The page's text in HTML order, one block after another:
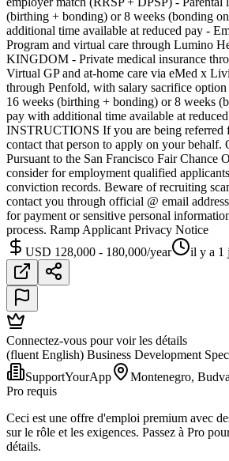
(birthing + bonding) or 8 weeks (bonding
additional time available at reduced pay -
Program and virtual care through Lumino
KINGDOM - Private medical insurance
Virtual GP and at-home care via eMed x
through Penfold, with salary sacrifice
16 weeks (birthing + bonding) or 8 weeks
pay with additional time available at
INSTRUCTIONS If you are being referred
contact that person to apply on your
Pursuant to the San Francisco Fair Chance
consider for employment qualified
conviction records. Beware of recruiting
contact you through official @ email
for payment or sensitive personal
process. Ramp Applicant Privacy Notice
USD 128,000 - 180,000/year
il y a 1
Connectez-vous pour voir les détails
(fluent English) Business Development
SupportYourApp
Montenegro,
Pro requis
Ceci est une offre d'emploi premium avec
sur le rôle et les exigences. Passez à Pro
détails.